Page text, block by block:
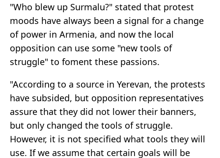
"Who blew up Surmalu?" stated that protest
moods have always been a signal for a change
of power in Armenia, and now the local
opposition can use some "new tools of
struggle" to foment these passions.
"According to a source in Yerevan, the protests
have subsided, but opposition representatives
assure that they did not lower their banners,
but only changed the tools of struggle.
However, it is not specified what tools they will
use. If we assume that certain goals will be